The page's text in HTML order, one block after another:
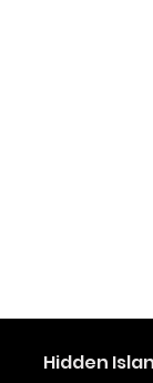
Hidden